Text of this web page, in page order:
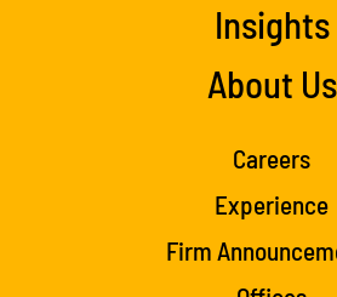
Insights
About Us
Careers
Experience
Firm